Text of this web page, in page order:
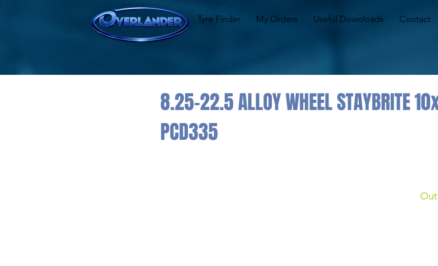
Tyre Finder My Orders Useful Downloads Contact
8.25-22.5 ALLOY WHEEL STAYBRITE
PCD335